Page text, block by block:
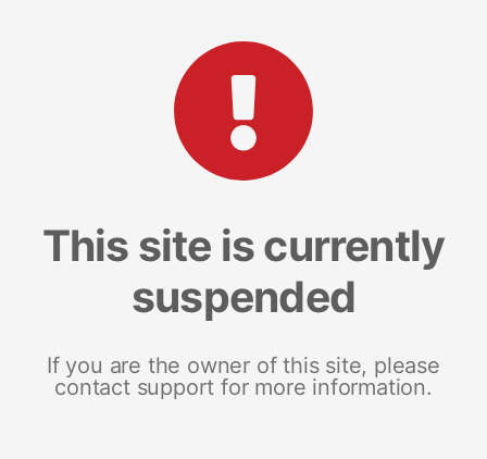
This site is currently
suspended
If you are the owner of this site, please
contact support for more information.